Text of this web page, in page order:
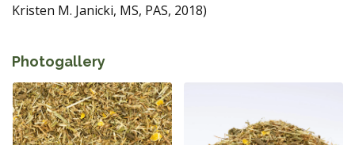
Kristen M. Janicki, MS, PAS, 2018)
Photogallery